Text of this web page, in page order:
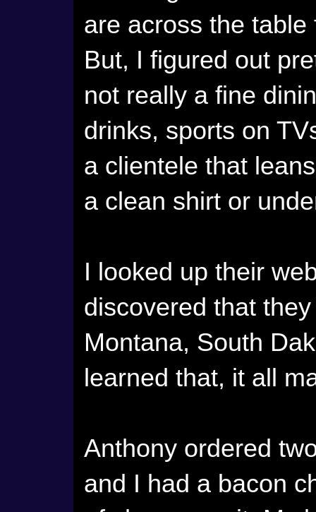
are across the
But, I figured out
not really a fine
drinks, sports on
a clientele that
a clean shirt or
I looked up their
discovered that
Montana, South
learned that, it all
Anthony ordered
and I had a bacon